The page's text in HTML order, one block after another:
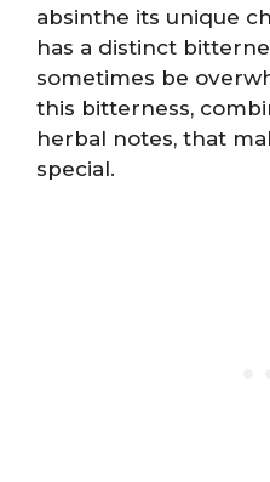
absinthe its unique
has a distinct
sometimes be
this bitterness,
herbal notes, that
special.